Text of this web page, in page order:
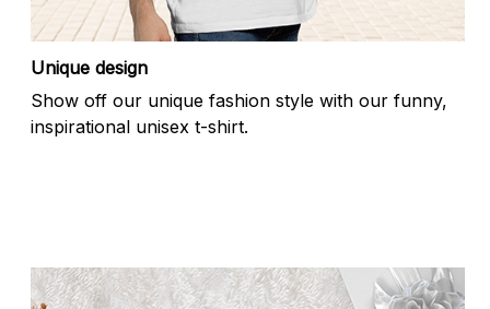
Unique design
Show off our unique fashion style with our funny,
inspirational unisex t-shirt.